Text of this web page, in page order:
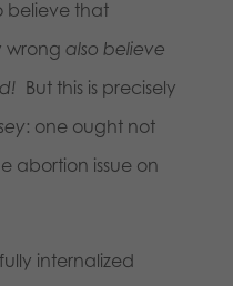
believe that
wrong also believe
But this is precisely
: one ought not
abortion issue on
internalized